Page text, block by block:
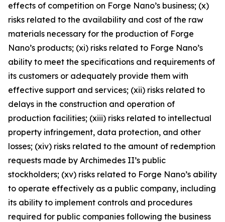
effects of competition on Forge Nano’s business; (x)
risks related to the availability and cost of the raw
materials necessary for the production of Forge
Nano’s products; (xi) risks related to Forge Nano’s
ability to meet the specifications and requirements of
its customers or adequately provide them with
effective support and services; (xii) risks related to
delays in the construction and operation of
production facilities; (xiii) risks related to intellectual
property infringement, data protection, and other
losses; (xiv) risks related to the amount of redemption
requests made by Archimedes II’s public
stockholders; (xv) risks related to Forge Nano’s ability
to operate effectively as a public company, including
its ability to implement controls and procedures
required for public companies following the business